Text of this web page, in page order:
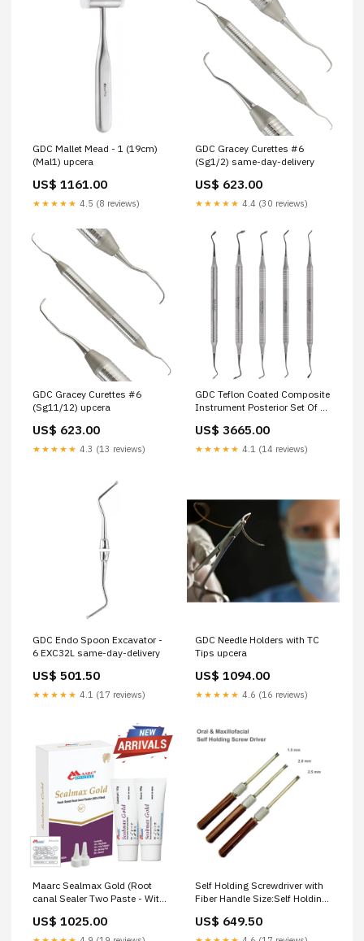
GDC Mallet Mead - 1 (19cm)
(Mal1) upcera
US$ 1161.00
★★★★★ 4.5 (8 reviews)
GDC Gracey Curettes #6
(Sg1/2) same-day-delivery
US$ 623.00
★★★★★ 4.4 (30 reviews)
GDC Gracey Curettes #6
(Sg11/12) upcera
US$ 623.00
★★★★★ 4.3 (13 reviews)
GDC Teflon Coated Composite
Instrument Posterior Set Of 5
delivery
US$ 3665.00
★★★★★ 4.1 (14 reviews)
GDC Endo Spoon Excavator -
6 EXC32L same-day-delivery
US$ 501.50
★★★★★ 4.1 (17 reviews)
GDC Needle Holders with TC
Tips upcera
US$ 1094.00
★★★★★ 4.6 (16 reviews)
Maarc Sealmax Gold (Root
canal Sealer Two Paste - With
US$ 1025.00
Self Holding Screwdriver with
Fiber Handle Size:Self Holding
2.5 mm
US$ 649.50